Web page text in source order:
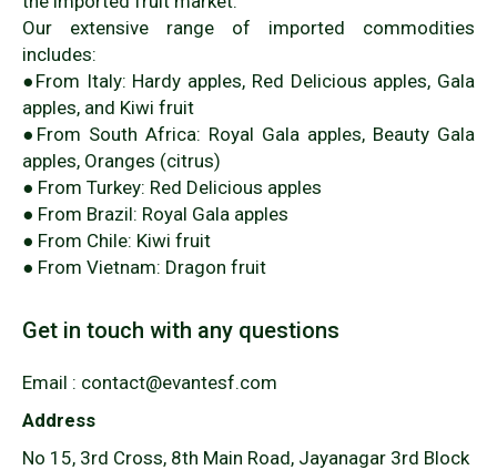
Our extensive range of imported commodities
includes:
●From Italy: Hardy apples, Red Delicious apples, Gala
apples, and Kiwi fruit
●From South Africa: Royal Gala apples, Beauty Gala
apples, Oranges (citrus)
● From Turkey: Red Delicious apples
● From Brazil: Royal Gala apples
● From Chile: Kiwi fruit
● From Vietnam: Dragon fruit
Get in touch with any questions
Email : contact@evantesf.com
Address
No 15, 3rd Cross, 8th Main Road, Jayanagar 3rd Block